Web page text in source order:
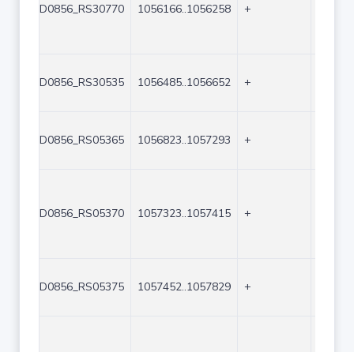
D0856_RS30770 1056166..1056258 +
D0856_RS30535 1056485..1056652 +
D0856_RS05365 1056823..1057293 +
D0856_RS05370 1057323..1057415 +
D0856_RS05375 1057452..1057829 +